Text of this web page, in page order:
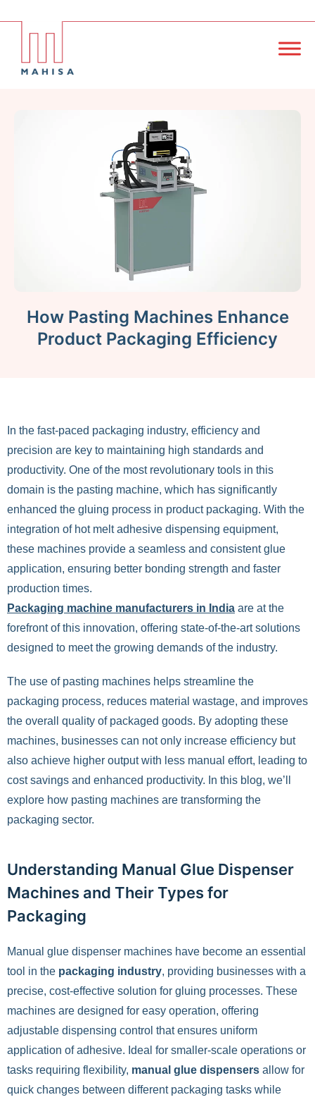
How Pasting Machines Enhance
Product Packaging Efficiency
In the fast-paced packaging industry, efficiency and
precision are key to maintaining high standards and
productivity. One of the most revolutionary tools in this
domain is the pasting machine, which has significantly
enhanced the gluing process in product packaging. With the
integration of hot melt adhesive dispensing equipment,
these machines provide a seamless and consistent glue
application, ensuring better bonding strength and faster
production times.
Packaging machine manufacturers in India are at the
forefront of this innovation, offering state-of-the-art solutions
designed to meet the growing demands of the industry.
The use of pasting machines helps streamline the
packaging process, reduces material wastage, and improves
the overall quality of packaged goods. By adopting these
machines, businesses can not only increase efficiency but
also achieve higher output with less manual effort, leading to
cost savings and enhanced productivity. In this blog, we’ll
explore how pasting machines are transforming the
packaging sector.
Understanding Manual Glue Dispenser
Machines and Their Types for
Packaging
Manual glue dispenser machines have become an essential
tool in the packaging industry, providing businesses with a
precise, cost-effective solution for gluing processes. These
machines are designed for easy operation, offering
adjustable dispensing control that ensures uniform
application of adhesive. Ideal for smaller-scale operations or
tasks requiring flexibility, manual glue dispensers allow for
quick changes between different packaging tasks while